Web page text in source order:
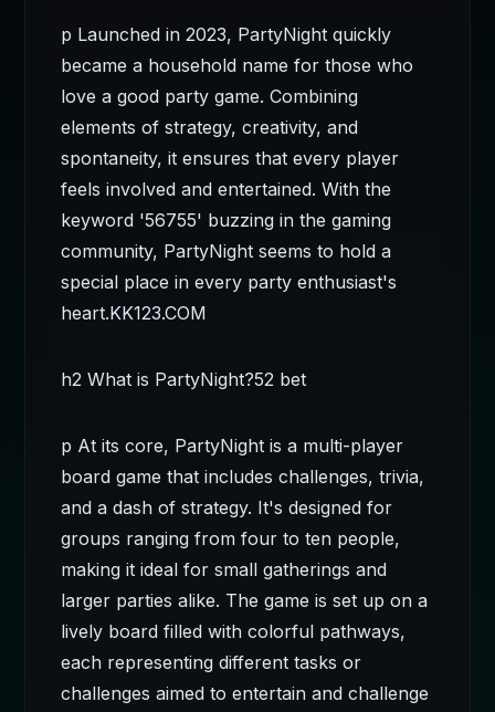
p Launched in 2023, PartyNight quickly
became a household name for those who
love a good party game. Combining
elements of strategy, creativity, and
spontaneity, it ensures that every player
feels involved and entertained. With the
keyword '56755' buzzing in the gaming
community, PartyNight seems to hold a
special place in every party enthusiast's
heart.KK123.COM
h2 What is PartyNight?52 bet
p At its core, PartyNight is a multi-player
board game that includes challenges, trivia,
and a dash of strategy. It's designed for
groups ranging from four to ten people,
making it ideal for small gatherings and
larger parties alike. The game is set up on a
lively board filled with colorful pathways,
each representing different tasks or
challenges aimed to entertain and challenge